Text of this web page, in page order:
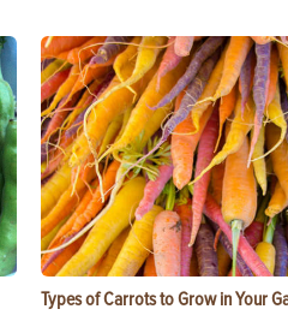
Types of Carrots to Grow in Your